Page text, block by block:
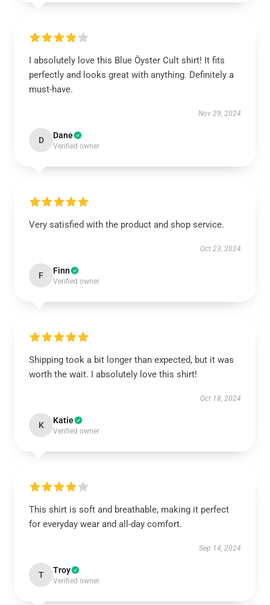
I absolutely love this Blue Öyster Cult shirt! It fits
perfectly and looks great with anything. Definitely a
must-have.
Nov 29, 2024
D Dane
Verified owner
Very satisfied with the product and shop service.
Oct 23, 2024
F Finn
Verified owner
Shipping took a bit longer than expected, but it was
worth the wait. I absolutely love this shirt!
Oct 18, 2024
K Katie
Verified owner
This shirt is soft and breathable, making it perfect
for everyday wear and all-day comfort.
Sep 14, 2024
T Troy
Verified owner